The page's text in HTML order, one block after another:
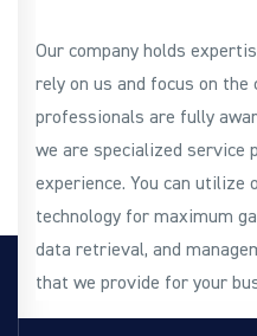
Our company holds
rely on us and focus on
professionals are fully
we are specialized service
experience. You can utilize
technology for maximum
data retrieval, and
that we provide for your